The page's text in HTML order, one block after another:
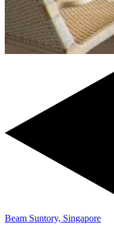
Beam Suntory, Singapore